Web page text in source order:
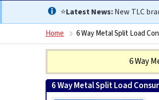
⭐Latest News:New TLC
Home 6 Way Metal Split Load
6 Way
6 Way Metal Split Load